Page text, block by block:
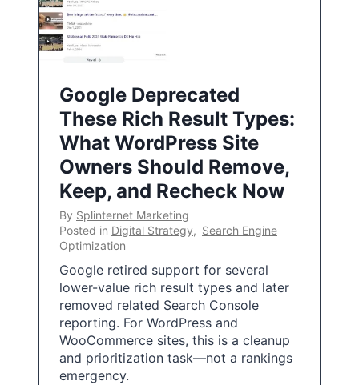
Google Deprecated
These Rich Result Types:
What WordPress Site
Owners Should Remove,
Keep, and Recheck Now
By Splinternet Marketing
Posted in Digital Strategy, Search Engine
Optimization
Google retired support for several
lower-value rich result types and later
removed related Search Console
reporting. For WordPress and
WooCommerce sites, this is a cleanup
and prioritization task—not a rankings
emergency.